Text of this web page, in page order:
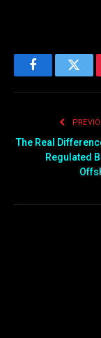
Facebook
The Real
Regulated